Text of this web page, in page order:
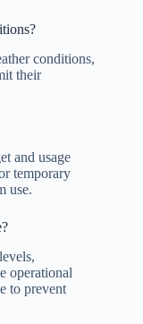
conditions,
their
and usage
temporary
use.
operational
to prevent